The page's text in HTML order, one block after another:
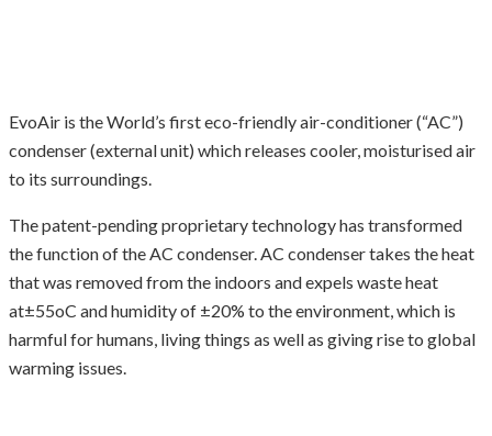
EvoAir is the World’s first eco-friendly air-conditioner (“AC”)
condenser (external unit) which releases cooler, moisturised air
to its surroundings.
The patent-pending proprietary technology has transformed
the function of the AC condenser. AC condenser takes the heat
that was removed from the indoors and expels waste heat
at±55oC and humidity of ±20% to the environment, which is
harmful for humans, living things as well as giving rise to global
warming issues.